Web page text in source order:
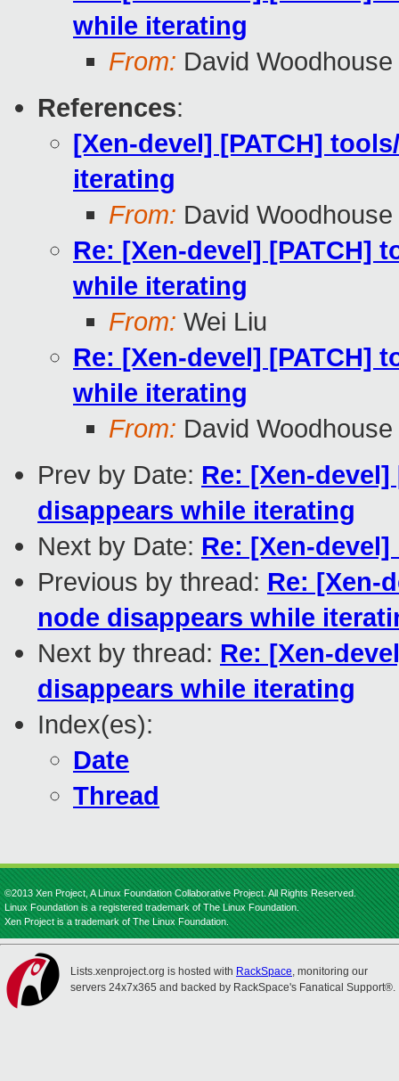
while iterating
From: David Woodhouse
References:
[Xen-devel] [PATCH]
iterating
From: David Woodhouse
Re: [Xen-devel] [PATCH]
while iterating
From: Wei Liu
Re: [Xen-devel] [PATCH]
while iterating
From: David Woodhouse
Prev by Date: Re: [Xen-
disappears while iterating
Next by Date: Re: [Xen-
Previous by thread: Re: [Xen-
node disappears while
Next by thread: Re: [Xen-
disappears while iterating
Index(es):
Date
Thread
©2013 Xen Project, A Linux Foundation Collaborative Project. All Rights Reserved.
Linux Foundation is a registered trademark of The Linux Foundation.
Xen Project is a trademark of The Linux Foundation.
Lists.xenproject.org is hosted with RackSpace, monitoring our
servers 24x7x365 and backed by RackSpace's Fanatical Support®.